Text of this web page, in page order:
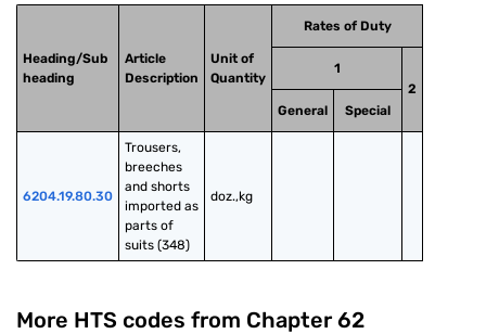
Heading/Sub
heading
Article
Description
Unit of
Quantity
Rates of Duty
1
2
General
Special
6204.19.80.30
Trousers,
breeches
and shorts
imported as
parts of
suits (348)
doz.,kg
More HTS codes from Chapter 62